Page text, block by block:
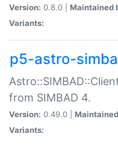
Version: 0.8.0 | Maintained
Variants:
p5-astro-
from SIMBAD 4.
Version: 0.49.0 |
Variants: